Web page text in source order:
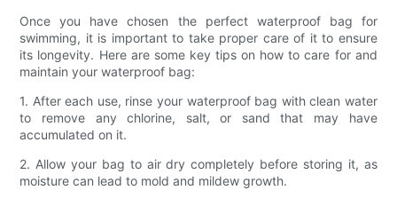
Once you have chosen the perfect waterproof bag for
swimming, it is important to take proper care of it to ensure
its longevity. Here are some key tips on how to care for and
maintain your waterproof bag:
1. After each use, rinse your waterproof bag with clean water
to remove any chlorine, salt, or sand that may have
accumulated on it.
2. Allow your bag to air dry completely before storing it, as
moisture can lead to mold and mildew growth.